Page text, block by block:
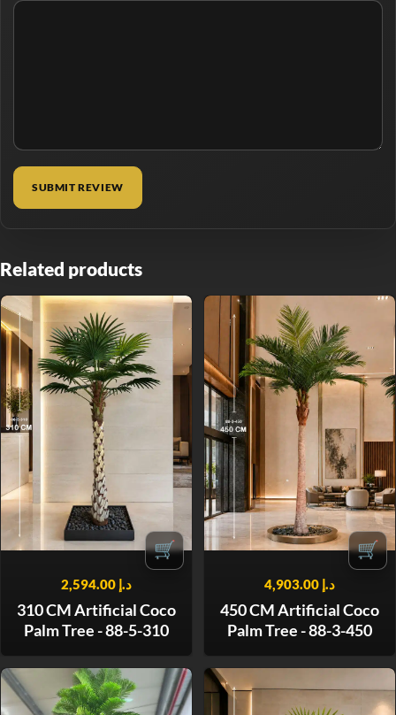
Related products
🛒
د.إ
310 CM Artificial Coco
Palm Tree - 88-5-310
🛒
د.إ
450 CM Artificial Coco
Palm Tree - 88-3-450